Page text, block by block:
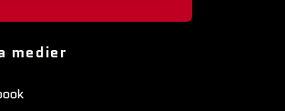
medier